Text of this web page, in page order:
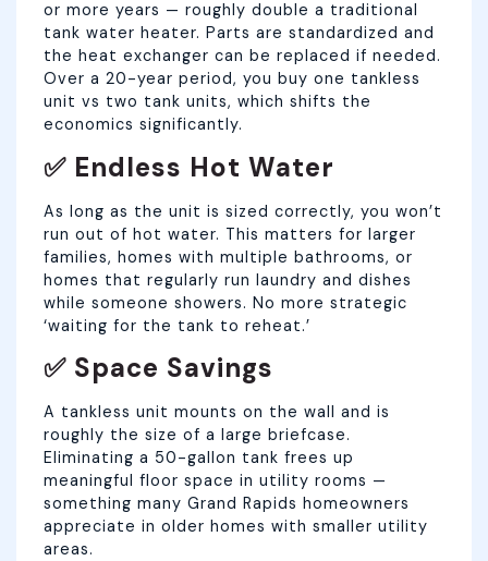
or more years — roughly double a traditional
tank water heater. Parts are standardized and
the heat exchanger can be replaced if needed.
Over a 20-year period, you buy one tankless
unit vs two tank units, which shifts the
economics significantly.
✅ Endless Hot Water
As long as the unit is sized correctly, you won’t
run out of hot water. This matters for larger
families, homes with multiple bathrooms, or
homes that regularly run laundry and dishes
while someone showers. No more strategic
‘waiting for the tank to reheat.’
✅ Space Savings
A tankless unit mounts on the wall and is
roughly the size of a large briefcase.
Eliminating a 50-gallon tank frees up
meaningful floor space in utility rooms —
something many Grand Rapids homeowners
appreciate in older homes with smaller utility
areas.